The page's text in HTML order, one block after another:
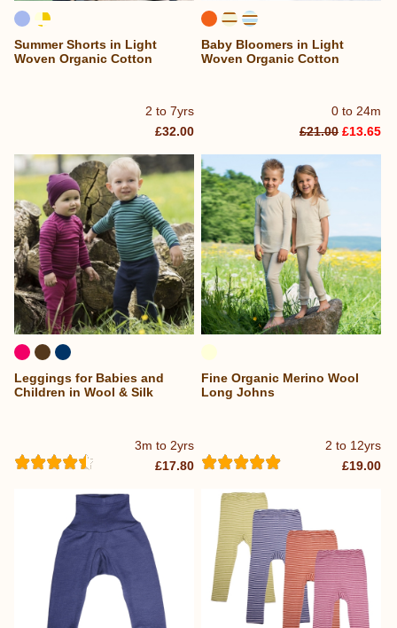
2 to 7yrs
Summer Shorts in Light
Woven Organic Cotton
£32.00
0 to 24m
Baby Bloomers in Light
Woven Organic Cotton
£21.00 £13.65
3m to 2yrs
Leggings for Babies and
Children in Wool & Silk
£17.80
2 to 12yrs
Fine Organic Merino Wool
Long Johns
£19.00